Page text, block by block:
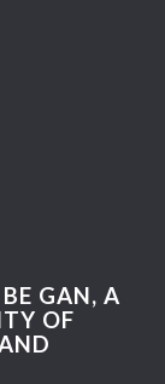
GAN, A
OF